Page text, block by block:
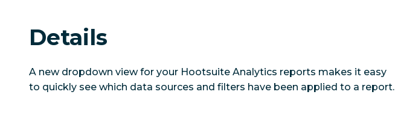
Details
A new dropdown view for your Hootsuite Analytics reports makes it easy
to quickly see which data sources and filters have been applied to a report.